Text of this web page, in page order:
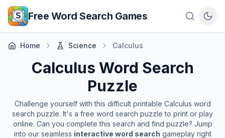
Skip to main content
Free Word Search Games
Home Science Calculus
Calculus Word Search
Puzzle
Challenge yourself with this difficult printable Calculus word
search puzzle. It's a free word search puzzle to print or play
online. Can you complete this search and find puzzle? Jump
into our seamless interactive word search gameplay right